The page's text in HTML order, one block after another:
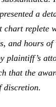
a
chart replete
and hours of
plaintiff’s
that the
discretion.